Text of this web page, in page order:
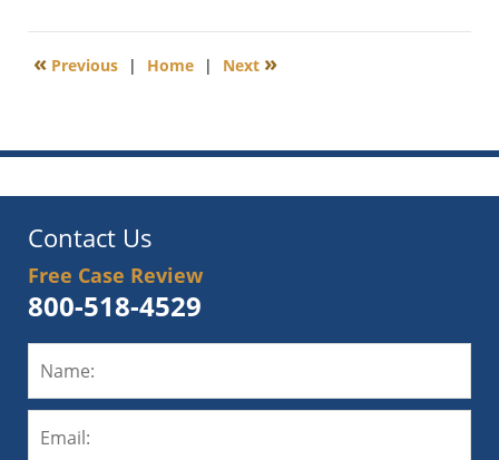
4,
9:09
« Previous | Home | Next »
Contact Us
Free Case Review
800-518-4529